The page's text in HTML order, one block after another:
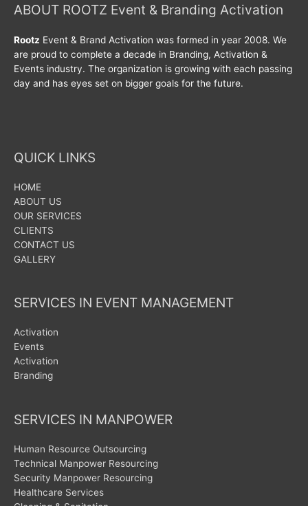
ABOUT ROOTZ Event & Branding Activation
Rootz Event & Brand Activation was formed in year 2008. We
are proud to complete a decade in Branding, Activation &
Events industry. The organization is growing with each passing
day and has eyes set on bigger goals for the future.
QUICK LINKS
HOME
ABOUT US
OUR SERVICES
CLIENTS
CONTACT US
GALLERY
SERVICES IN EVENT MANAGEMENT
Activation
Events
Activation
Branding
SERVICES IN MANPOWER
Human Resource Outsourcing
Technical Manpower Resourcing
Security Manpower Resourcing
Healthcare Services